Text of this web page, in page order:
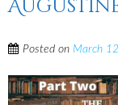
Posted on March